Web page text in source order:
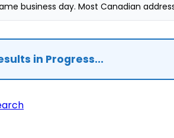
business day. Most Canadian
in Progress...